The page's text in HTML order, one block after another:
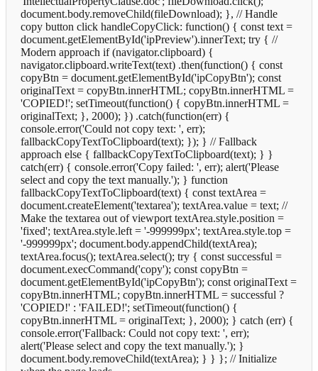
document.body.removeChild(fileDownload); }, // Handle
copy button click handleCopyClick: function() { const text =
document.getElementById('ipPreview').innerText; try { //
Modern approach if (navigator.clipboard) {
navigator.clipboard.writeText(text) .then(function() { const
copyBtn = document.getElementById('ipCopyBtn'); const
originalText = copyBtn.innerHTML; copyBtn.innerHTML =
'COPIED!'; setTimeout(function() { copyBtn.innerHTML =
originalText; }, 2000); }) .catch(function(err) {
console.error('Could not copy text: ', err);
fallbackCopyTextToClipboard(text); }); } // Fallback
approach else { fallbackCopyTextToClipboard(text); } }
catch(err) { console.error('Copy failed: ', err); alert('Please
select and copy the text manually.'); } function
fallbackCopyTextToClipboard(text) { const textArea =
document.createElement('textarea'); textArea.value = text; //
Make the textarea out of viewport textArea.style.position =
'fixed'; textArea.style.left = '-999999px'; textArea.style.top =
'-999999px'; document.body.appendChild(textArea);
textArea.focus(); textArea.select(); try { const successful =
document.execCommand('copy'); const copyBtn =
document.getElementById('ipCopyBtn'); const originalText =
copyBtn.innerHTML; copyBtn.innerHTML = successful ?
'COPIED!' : 'FAILED!'; setTimeout(function() {
copyBtn.innerHTML = originalText; }, 2000); } catch (err) {
console.error('Fallback: Could not copy text: ', err);
alert('Please select and copy the text manually.'); }
document.body.removeChild(textArea); } } }; // Initialize